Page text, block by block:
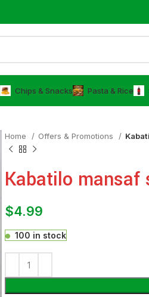
Chips & Snacks ⁠Pasta & Rice
Home Offers & Promotions
Kabatilo mansaf
$4.99
100 in stock